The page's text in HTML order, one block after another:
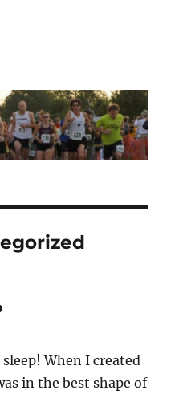
When I created
in the best shape of